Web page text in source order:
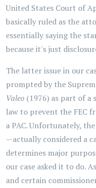
United States Court of
basically ruled as the
essentially saying the
because it's just
The latter issue in our
prompted by the
Valeo (1976) as part of a
law to prevent the FEC
a PAC. Unfortunately,
—actually considered a
determines major
our case asked it to do.
and certain